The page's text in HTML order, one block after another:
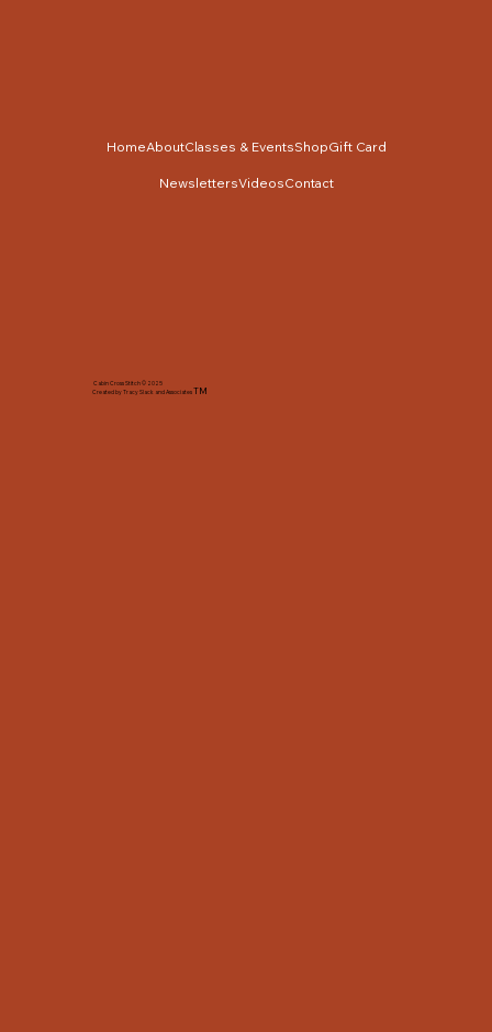
Cabin Cross Stitch © 2025
Created by Tracy Slack and AssociatesTM
HomeAboutClasses & EventsShopGift Card
NewslettersVideosContact